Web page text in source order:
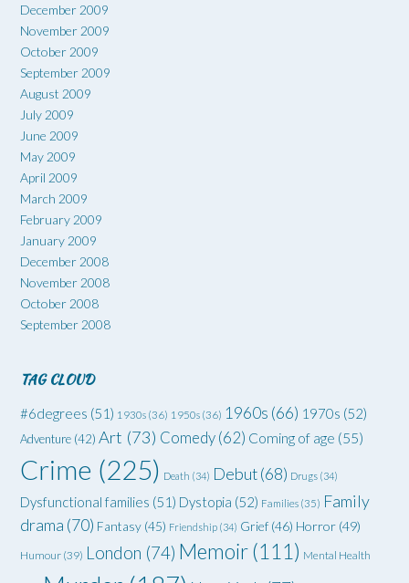
December 2009
November 2009
October 2009
September 2009
August 2009
July 2009
June 2009
May 2009
April 2009
March 2009
February 2009
January 2009
December 2008
November 2008
October 2008
September 2008
TAG CLOUD
#6degrees (51) 1930s (36) 1950s (36) 1960s (66) 1970s (52)
Adventure (42) Art (73) Comedy(62) Coming of age (55)
Crime (225) Death (34) Debut(68) Drugs (34)
Dysfunctional families (51) Dystopia (52) Families (35) Family
drama (70) Fantasy (45) Friendship (34) Grief (46) Horror (49)
Humour (39) London (74) Memoir(111) Mental Health